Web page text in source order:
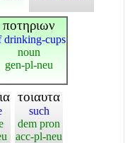
ποτηριων
drinking-cups
noun
gen-pl-neu
τοιαυτα
such
dem pron
acc-pl-neu